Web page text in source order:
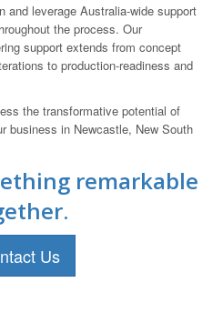
and leverage Australia-wide support
the process. Our
support extends from concept
to production-readiness and
the transformative potential of
business in Newcastle, New South
remarkable
Us